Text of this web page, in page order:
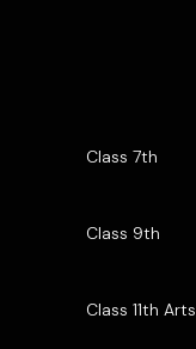
Class 7th
Class 9th
Class 11th Arts